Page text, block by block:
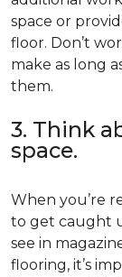
space or
floor. Don’t
make as long
them.
3. Think
space.
When you’re
to get caught
see in
flooring, it’s